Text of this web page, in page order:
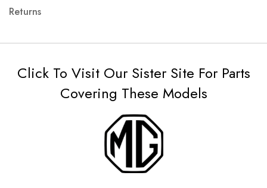
Returns
Click To Visit Our Sister Site For Parts
Covering These Models